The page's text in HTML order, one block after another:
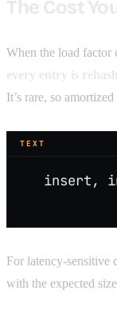
When the load factor
It’s rare, so
TEXT
insert,
For latency-sensitive
with the expected